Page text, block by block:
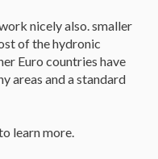
nicely also. smaller
of the hydronic
Euro countries have
areas and a standard
learn more.